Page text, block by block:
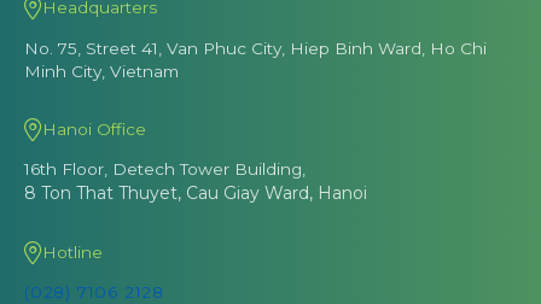
Headquarters
No. 75, Street 41, Van Phuc City, Hiep Binh Ward, Ho Chi
Minh City, Vietnam
Hanoi Office
16th Floor, Detech Tower Building,
8 Ton That Thuyet, Cau Giay Ward, Hanoi
Hotline
(028) 7106 2128